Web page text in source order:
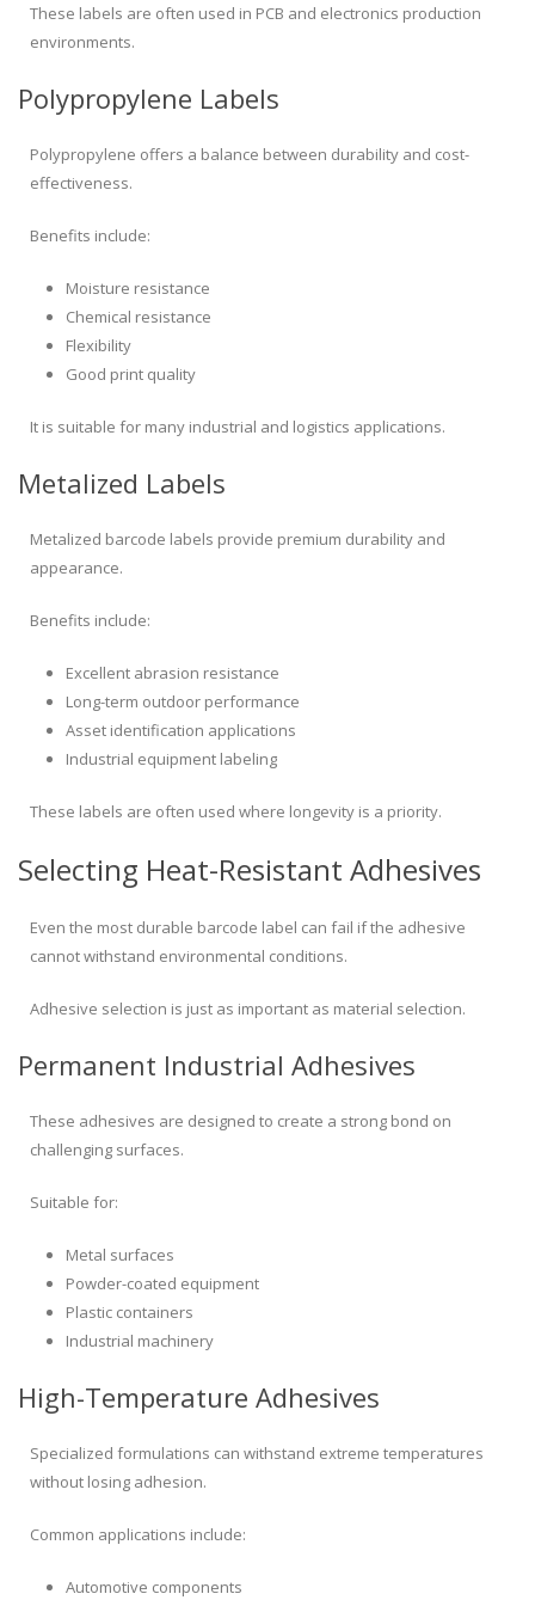
These labels are often used in PCB and electronics production
environments.
Polypropylene Labels
Polypropylene offers a balance between durability and cost-
effectiveness.
Benefits include:
Moisture resistance
Chemical resistance
Flexibility
Good print quality
It is suitable for many industrial and logistics applications.
Metalized Labels
Metalized barcode labels provide premium durability and
appearance.
Benefits include:
Excellent abrasion resistance
Long-term outdoor performance
Asset identification applications
Industrial equipment labeling
These labels are often used where longevity is a priority.
Selecting Heat-Resistant Adhesives
Even the most durable barcode label can fail if the adhesive
cannot withstand environmental conditions.
Adhesive selection is just as important as material selection.
Permanent Industrial Adhesives
These adhesives are designed to create a strong bond on
challenging surfaces.
Suitable for:
Metal surfaces
Powder-coated equipment
Plastic containers
Industrial machinery
High-Temperature Adhesives
Specialized formulations can withstand extreme temperatures
without losing adhesion.
Common applications include:
Automotive components